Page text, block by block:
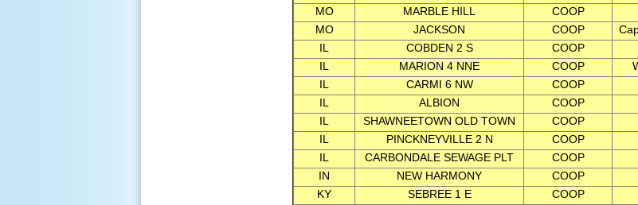
MO
MARBLE HILL COOP
MO
JACKSON COOP
IL
COBDEN 2 S COOP
IL
MARION 4 NNE COOP
IL
CARMI 6 NW COOP
IL
ALBION COOP
IL
SHAWNEETOWN OLD TOWN COOP
IL
PINCKNEYVILLE 2 N COOP
IL
CARBONDALE SEWAGE PLT COOP
IN
NEW HARMONY COOP
KY
SEBREE 1 E COOP